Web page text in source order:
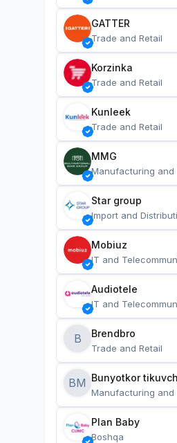
GATTER
Trade and Retail
Korzinka
Trade and Retail
Kunleek
Trade and Retail
MMG
Manufacturing and
Star group
Import and
Mobiuz
IT and
Audiotele
IT and
B Brendbro
Trade and Retail
BM
Manufacturing and
Plan Baby
Boshqa